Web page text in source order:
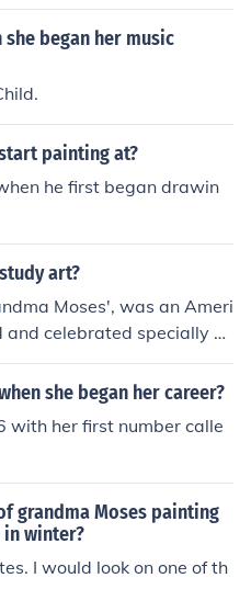
began her music
painting at?
he first began drawin
art?
Moses', was an Ameri
and celebrated specially b
and have a successful car
advanced age. It's reporte
76 years old, being an a
and more difficult to h
needle, so one of her frien
instead.
she began her career?
with her first number calle
grandma Moses painting
winter?
I would look on one of th